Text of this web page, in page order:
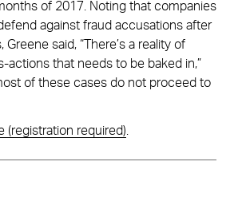
of 2017. Noting that companies
against fraud accusations after
Greene said, “There’s a reality of
actions that needs to be baked in,”
of these cases do not proceed to
(registration required)